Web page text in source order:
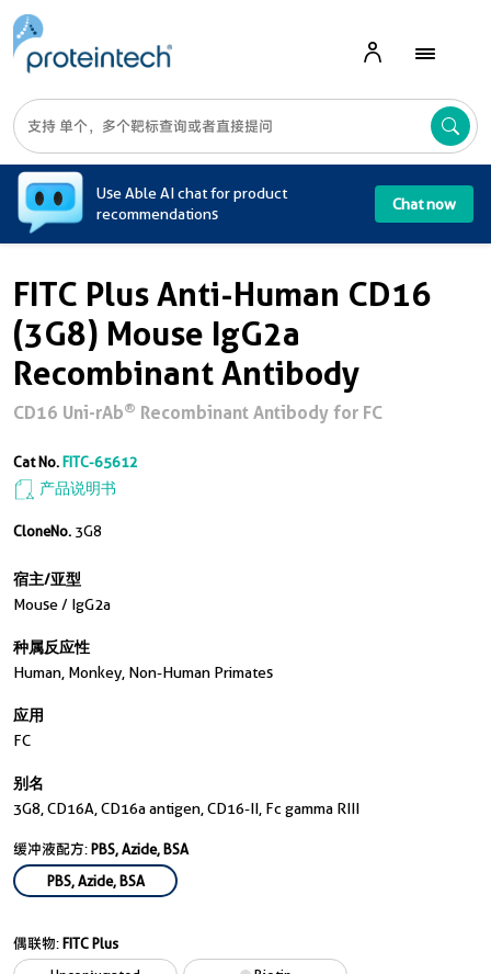
Use Able AI chat for product
recommendations
Chat now
FITC Plus Anti-Human CD16
(3G8) Mouse IgG2a
Recombinant Antibody
CD16 Uni-rAb® Recombinant Antibody for FC
Cat No.FITC-65612
产品说明书
CloneNo. 3G8
宿主/亚型
Mouse / IgG2a
种属反应性
Human, Monkey, Non-Human Primates
应用
FC
别名
3G8, CD16A, CD16a antigen, CD16-II, Fc gamma RIII
缓冲液配方:PBS, Azide, BSA
PBS, Azide, BSA
偶联物:FITC Plus